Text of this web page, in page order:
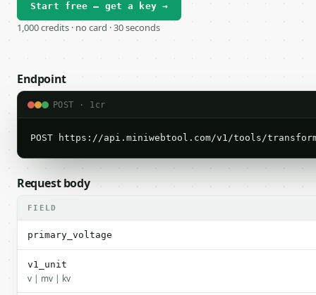
Start free — get a key →
1,000 credits · no card · 30 seconds
Endpoint
POST · 1cr
POST https://api.miniwebtool.com/v1/tools/
Request body
FIELD
primary_voltage
v1_unit
v | mv | kv